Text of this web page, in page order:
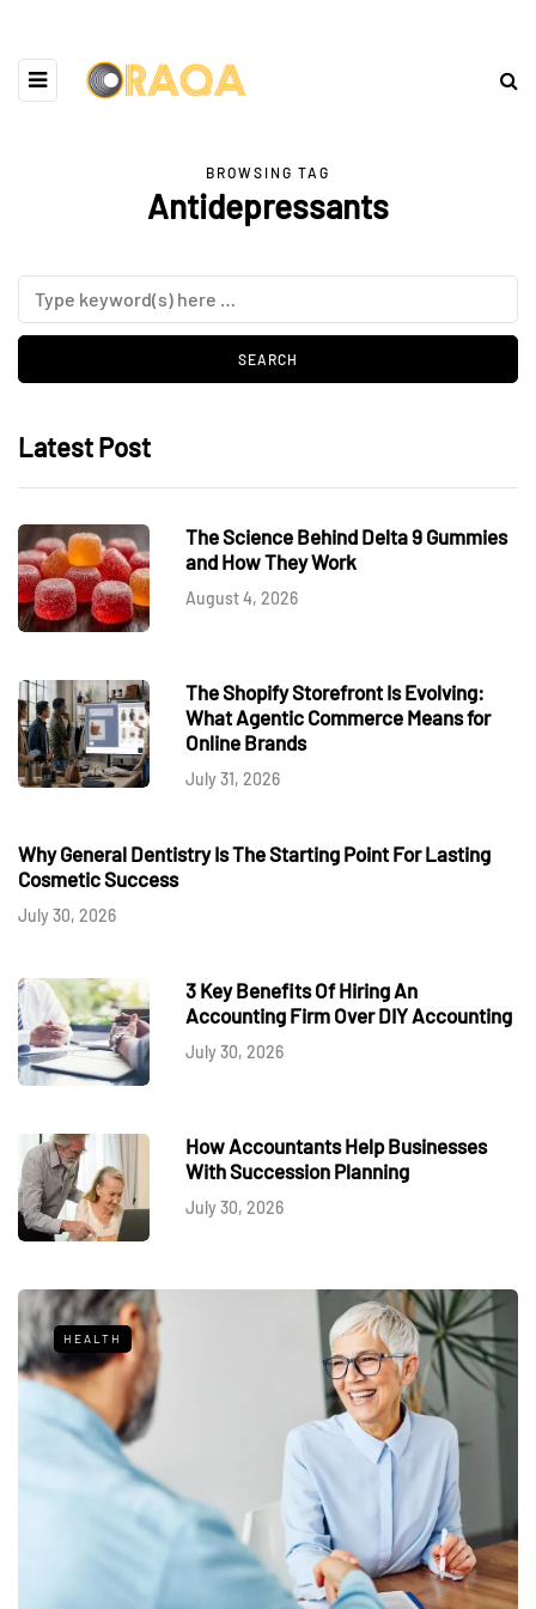
BROWSING TAG
Antidepressants
Latest Post
The Science Behind Delta 9 Gummies
and How They Work
August 4, 2026
The Shopify Storefront Is Evolving:
What Agentic Commerce Means for
Online Brands
July 31, 2026
Why General Dentistry Is The Starting Point For Lasting
Cosmetic Success
July 30, 2026
3 Key Benefits Of Hiring An
Accounting Firm Over DIY Accounting
July 30, 2026
How Accountants Help Businesses
With Succession Planning
July 30, 2026
HEALTH